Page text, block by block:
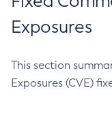
Exposures
This section
Exposures (CVE)